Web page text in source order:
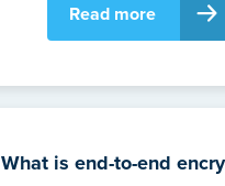
Read more
What is end-to-end